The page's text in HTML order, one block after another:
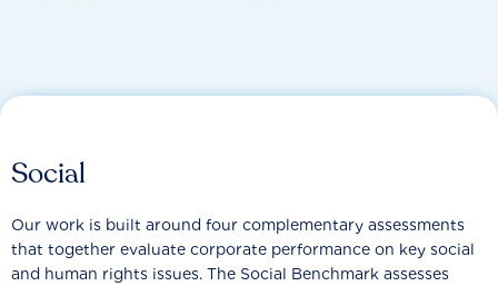
Social
Our work is built around four complementary assessments
that together evaluate corporate performance on key social
and human rights issues. The Social Benchmark assesses